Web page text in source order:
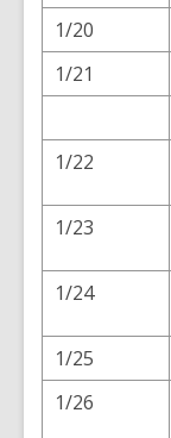
1/20
1/21
1/22
1/23
1/24
1/25
1/26